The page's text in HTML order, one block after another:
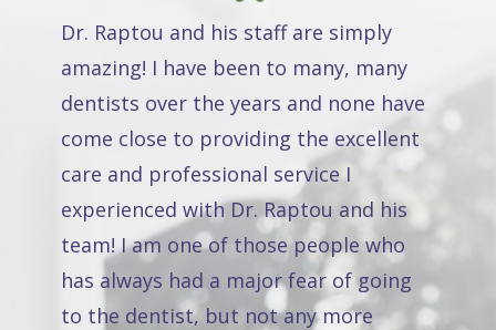
Dr. Raptou and his staff are simply
amazing! I have been to many, many
dentists over the years and none have
come close to providing the excellent
care and professional service I
experienced with Dr. Raptou and his
team! I am one of those people who
has always had a major fear of going
to the dentist, but not any more